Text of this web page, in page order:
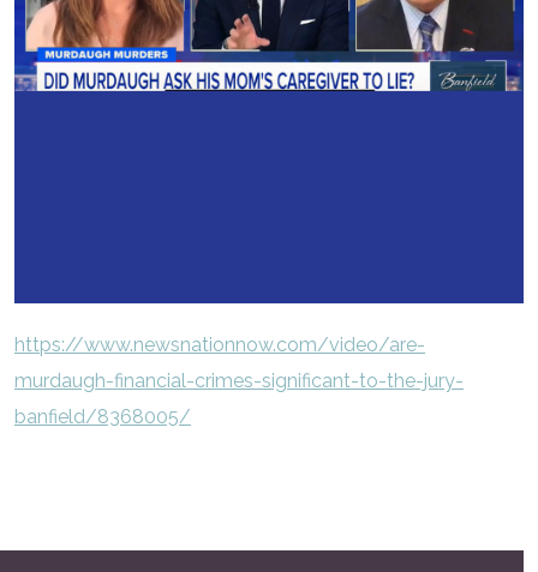
https://www.newsnationnow.com/video/are-
murdaugh-financial-crimes-significant-to-the-jury-
banfield/8368005/